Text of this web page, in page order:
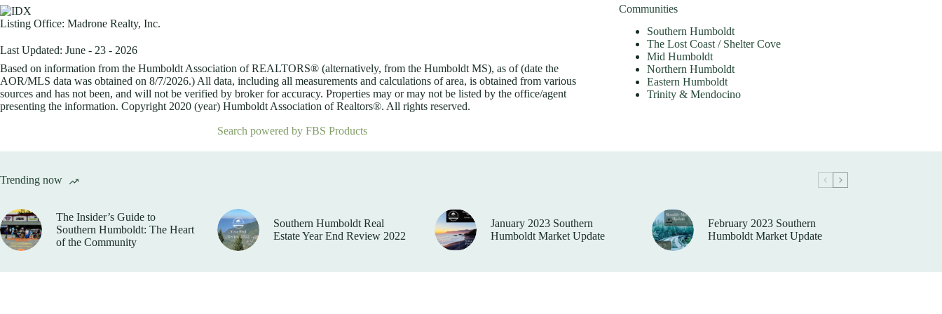
Listing Office: Madrone Realty, Inc.
Last Updated: June - 23 - 2026
Based on information from the Humboldt Association of REALTORS® (alternatively, from the Humboldt MS), as of (date the
AOR/MLS data was obtained on 8/7/2026.) All data, including all measurements and calculations of area, is obtained from various
sources and has not been, and will not be verified by broker for accuracy. Properties may or may not be listed by the office/agent
presenting the information. Copyright 2020 (year) Humboldt Association of Realtors®. All rights reserved.
Search powered by FBS Products
Communities
Southern Humboldt
The Lost Coast / Shelter Cove
Mid Humboldt
Northern Humboldt
Eastern Humboldt
Trinity & Mendocino
Trending now
The Insider’s Guide to
Southern Humboldt: The Heart
of the Community
Southern Humboldt Real
Estate Year End Review 2022
January 2023 Southern
Humboldt Market Update
February 2023 Southern
Humboldt Market Update